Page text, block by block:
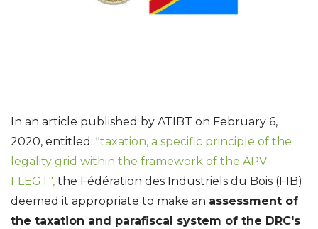
In an article published by ATIBT on February 6,
2020, entitled: "taxation, a specific principle of the
legality grid within the framework of the APV-
FLEGT", the Fédération des Industriels du Bois (FIB)
deemed it appropriate to make an assessment of
the taxation and parafiscal system of the DRC's